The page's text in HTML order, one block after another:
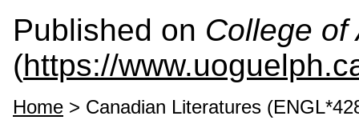
Published on College of
(https://
Home > Canadian Literatures